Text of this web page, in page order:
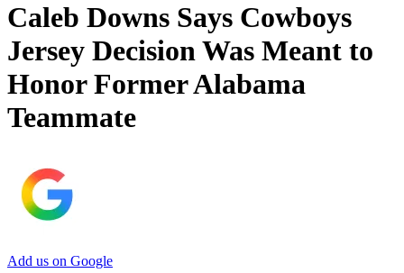
Caleb Downs Says Cowboys
Jersey Decision Was Meant to
Honor Former Alabama
Teammate
Add us on Google